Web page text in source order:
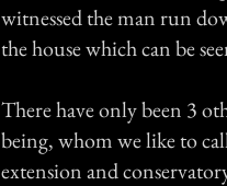
witnessed the man run
the house which can be
There have only been 3
being, whom we like to
extension and